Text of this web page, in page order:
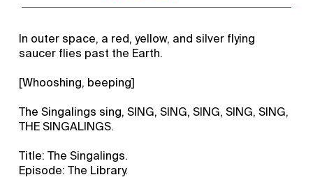
In outer space, a red, yellow, and silver flying
saucer flies past the Earth.
[Whooshing, beeping]
The Singalings sing, SING, SING, SING, SING, SING,
THE SINGALINGS.
Title: The Singalings.
Episode: The Library.